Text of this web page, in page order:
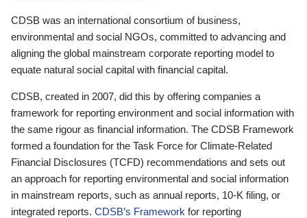
CDSB was an international consortium of business,
environmental and social NGOs, committed to advancing and
aligning the global mainstream corporate reporting model to
equate natural social capital with financial capital.
CDSB, created in 2007, did this by offering companies a
framework for reporting environment and social information with
the same rigour as financial information. The CDSB Framework
formed a foundation for the Task Force for Climate-Related
Financial Disclosures (TCFD) recommendations and sets out
an approach for reporting environmental and social information
in mainstream reports, such as annual reports, 10-K filing, or
integrated reports. CDSB’s Framework for reporting